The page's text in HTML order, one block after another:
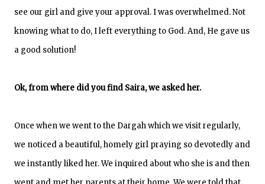
see our girl and give your approval. I was overwhelmed. Not
knowing what to do, I left everything to God. And, He gave us
a good solution!
Ok, from where did you find Saira, we asked her.
Once when we went to the Dargah which we visit regularly,
we noticed a beautiful, homely girl praying so devotedly and
we instantly liked her. We inquired about who she is and then